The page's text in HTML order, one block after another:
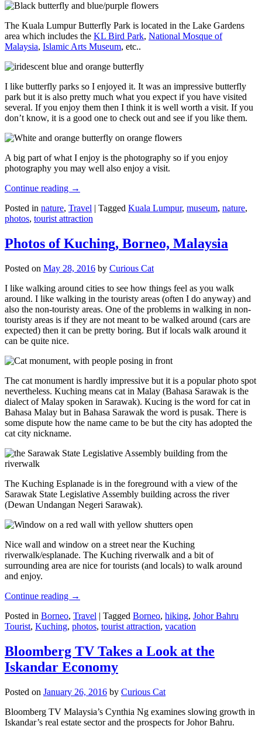
The Kuala Lumpur Butterfly Park is located in the Lake Gardens
area which includes the KL Bird Park, National Mosque of
Malaysia, Islamic Arts Museum, etc..
I like butterfly parks so I enjoyed it. It was an impressive butterfly
park but it is also pretty much what you expect if you have visited
several. If you enjoy them then I think it is well worth a visit. If you
don’t know, it is a good one to check out and see if you like them.
A big part of what I enjoy is the photography so if you enjoy
photography you may well also enjoy a visit.
Continue reading →
Posted in nature, Travel | Tagged Kuala Lumpur, museum, nature,
photos, tourist attraction
Photos of Kuching, Borneo, Malaysia
Posted on May 28, 2016 by Curious Cat
I like walking around cities to see how things feel as you walk
around. I like walking in the touristy areas (often I do anyway) and
also the non-touristy areas. One of the problems in walking in non-
touristy areas is if they are not meant to be walked around (cars are
expected) then it can be pretty boring. But if locals walk around it
can be quite nice.
The cat monument is hardly impressive but it is a popular photo spot
nevertheless. Kuching means cat in Malay (Bahasa Sarawak is the
dialect of Malay spoken in Sarawak). Kucing is the word for cat in
Bahasa Malay but in Bahasa Sarawak the word is pusak. There is
some dispute how the name came to be but the city has adopted the
cat city nickname.
The Kuching Esplanade is in the foreground with a view of the
Sarawak State Legislative Assembly building across the river
(Dewan Undangan Negeri Sarawak).
Nice wall and window on a street near the Kuching
riverwalk/esplanade. The Kuching riverwalk and a bit of
surrounding area are nice for tourists (and locals) to walk around
and enjoy.
Continue reading →
Posted in Borneo, Travel | Tagged Borneo, hiking, Johor Bahru
Tourist, Kuching, photos, tourist attraction, vacation
Bloomberg TV Takes a Look at the
Iskandar Economy
Posted on January 26, 2016 by Curious Cat
Bloomberg TV Malaysia’s Cynthia Ng examines slowing growth in
Iskandar’s real estate sector and the prospects for Johor Bahru.